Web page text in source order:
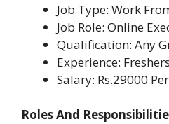
Job Type: Work
Job Role: Online
Qualification: Any
Experience:
Salary: Rs.29000
Roles And